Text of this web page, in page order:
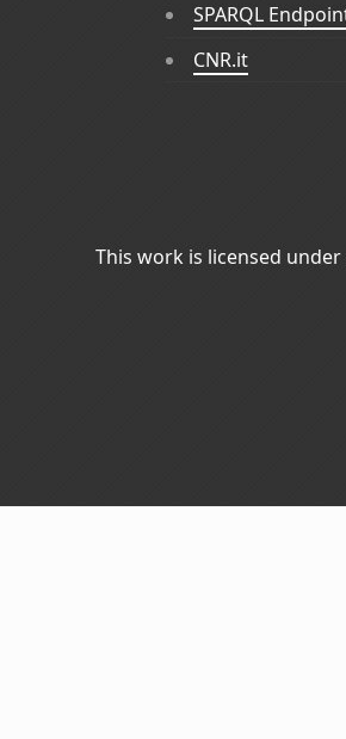
SPARQL
CNR.it
This work is licensed under